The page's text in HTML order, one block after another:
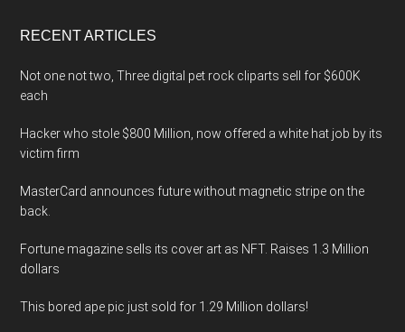
RECENT ARTICLES
Not one not two, Three digital pet rock cliparts sell for $600K
each
Hacker who stole $800 Million, now offered a white hat job by its
victim firm
MasterCard announces future without magnetic stripe on the
back.
Fortune magazine sells its cover art as NFT. Raises 1.3 Million
dollars
This bored ape pic just sold for 1.29 Million dollars!